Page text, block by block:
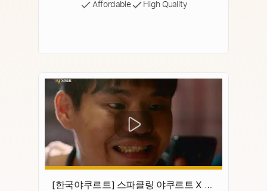
Affordable High Quality
[한국야쿠르트] 스파클링 야쿠르트 X 치